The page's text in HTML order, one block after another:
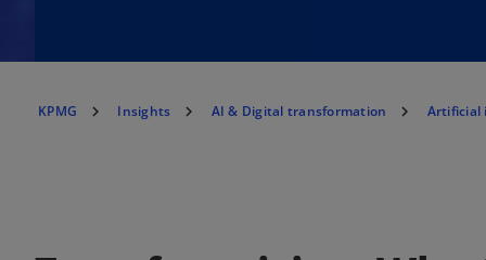
KPMG Insights AI & Digital transformation Artificial